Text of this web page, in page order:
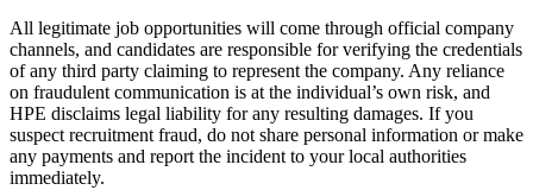
All legitimate job opportunities will come through official company
channels, and candidates are responsible for verifying the credentials
of any third party claiming to represent the company. Any reliance
on fraudulent communication is at the individual’s own risk, and
HPE disclaims legal liability for any resulting damages. If you
suspect recruitment fraud, do not share personal information or make
any payments and report the incident to your local authorities
immediately.